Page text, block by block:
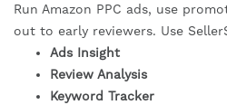
Run Amazon PPC ads, use
out to early reviewers. Use
Ads Insight
Review Analysis
Keyword Tracker